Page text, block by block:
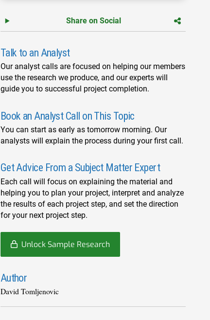
Share on Social
Talk to an Analyst
Our analyst calls are focused on helping our members
use the research we produce, and our experts will
guide you to successful project completion.
Book an Analyst Call on This Topic
You can start as early as tomorrow morning. Our
analysts will explain the process during your first call.
Get Advice From a Subject Matter Expert
Each call will focus on explaining the material and
helping you to plan your project, interpret and analyze
the results of each project step, and set the direction
for your next project step.
Unlock Sample Research
Author
David Tomljenovic